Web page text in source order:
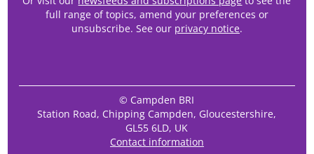
full range of topics, amend your preferences or
unsubscribe. See our privacy notice.
© Campden BRI
Station Road, Chipping Campden, Gloucestershire,
GL55 6LD, UK
Contact information